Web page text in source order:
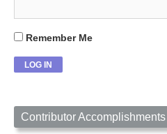
Remember Me
Contributor Accomplishments